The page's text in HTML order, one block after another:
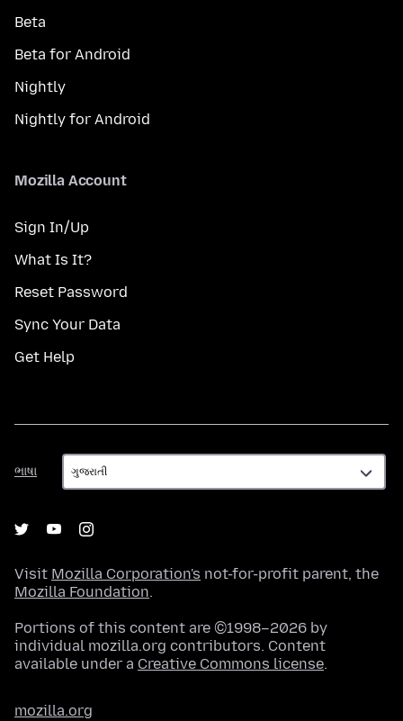
Beta
Beta for Android
Nightly
Nightly for Android
Mozilla Account
Sign In/Up
What Is It?
Reset Password
Sync Your Data
Get Help
ભાષા
ભાષા
Visit Mozilla Corporation's not-for-profit parent, the
Mozilla Foundation.
Portions of this content are ©1998–2026 by
individual mozilla.org contributors. Content
available under a Creative Commons license.
mozilla.org